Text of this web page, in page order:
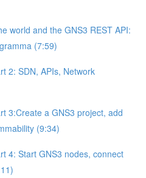
world and the GNS3 REST API:
(7:59)
2: SDN, APIs, Network
3:Create a GNS3 project, add
(9:34)
4: Start GNS3 nodes, connect